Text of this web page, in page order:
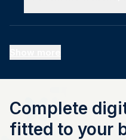
Complete
fitted to your